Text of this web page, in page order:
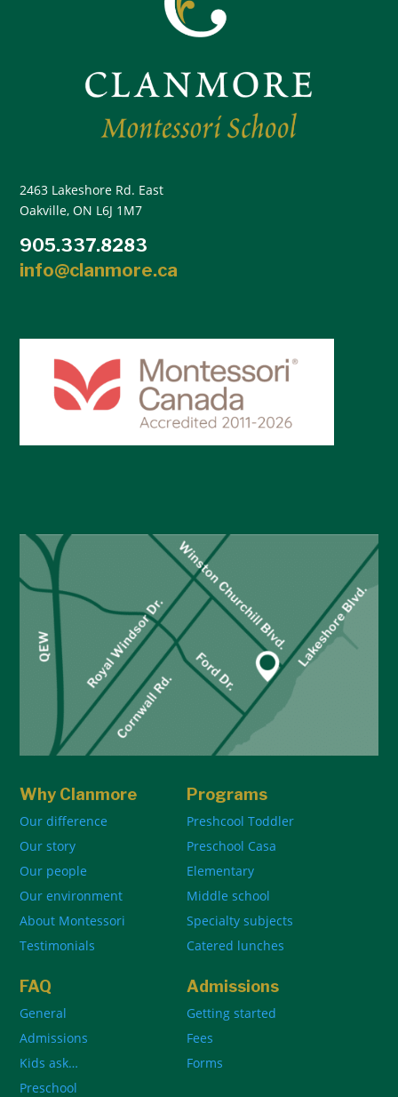
2463 Lakeshore Rd. East
Oakville, ON L6J 1M7
905.337.8283
info@clanmore.ca
Why Clanmore
Our difference
Our story
Our people
Our environment
About Montessori
Testimonials
Programs
Preshcool Toddler
Preschool Casa
Elementary
Middle school
Specialty subjects
Catered lunches
FAQ
General
Admissions
Kids ask…
Preschool
Admissions
Getting started
Fees
Forms